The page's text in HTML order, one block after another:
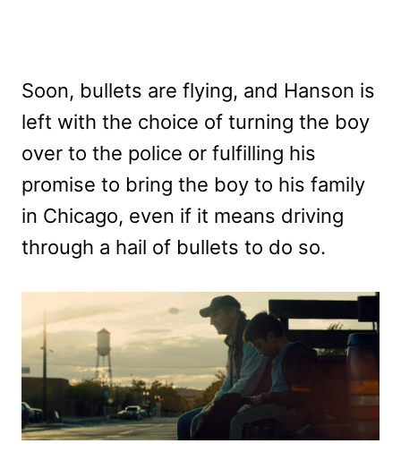
Soon, bullets are flying, and Hanson is
left with the choice of turning the boy
over to the police or fulfilling his
promise to bring the boy to his family
in Chicago, even if it means driving
through a hail of bullets to do so.